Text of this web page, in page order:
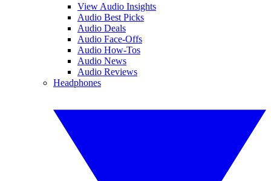
View Audio Insights
Audio Best Picks
Audio Deals
Audio Face-Offs
Audio How-Tos
Audio News
Audio Reviews
Headphones